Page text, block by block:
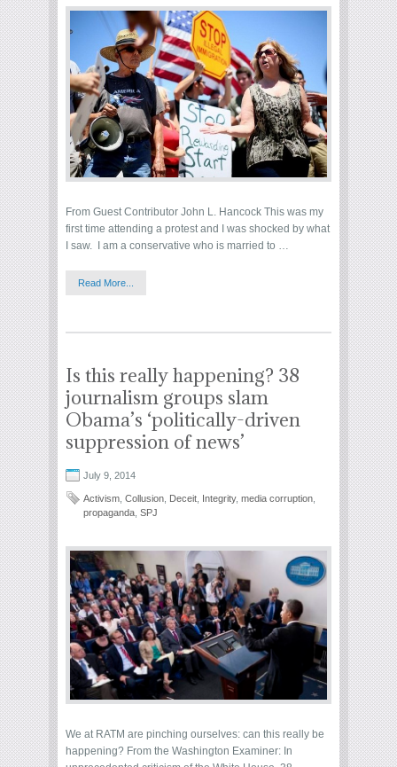
From Guest Contributor John L. Hancock This was my
first time attending a protest and I was shocked by what
I saw. I am a conservative who is married to …
Read More...
Is this really happening? 38
journalism groups slam
Obama’s ‘politically-driven
suppression of news’
July 9, 2014
Activism, Collusion, Deceit, Integrity, media corruption,
propaganda, SPJ
We at RATM are pinching ourselves: can this really be
happening? From the Washington Examiner: In